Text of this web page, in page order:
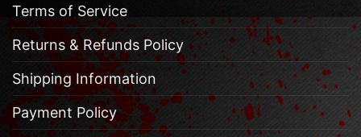
Terms of Service
Returns & Refunds Policy
Shipping Information
Payment Policy